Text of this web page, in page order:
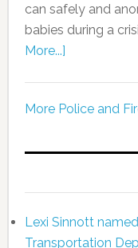
can safely and
babies during a
More...]
More Police and
Lexi Sinnott
Transportation